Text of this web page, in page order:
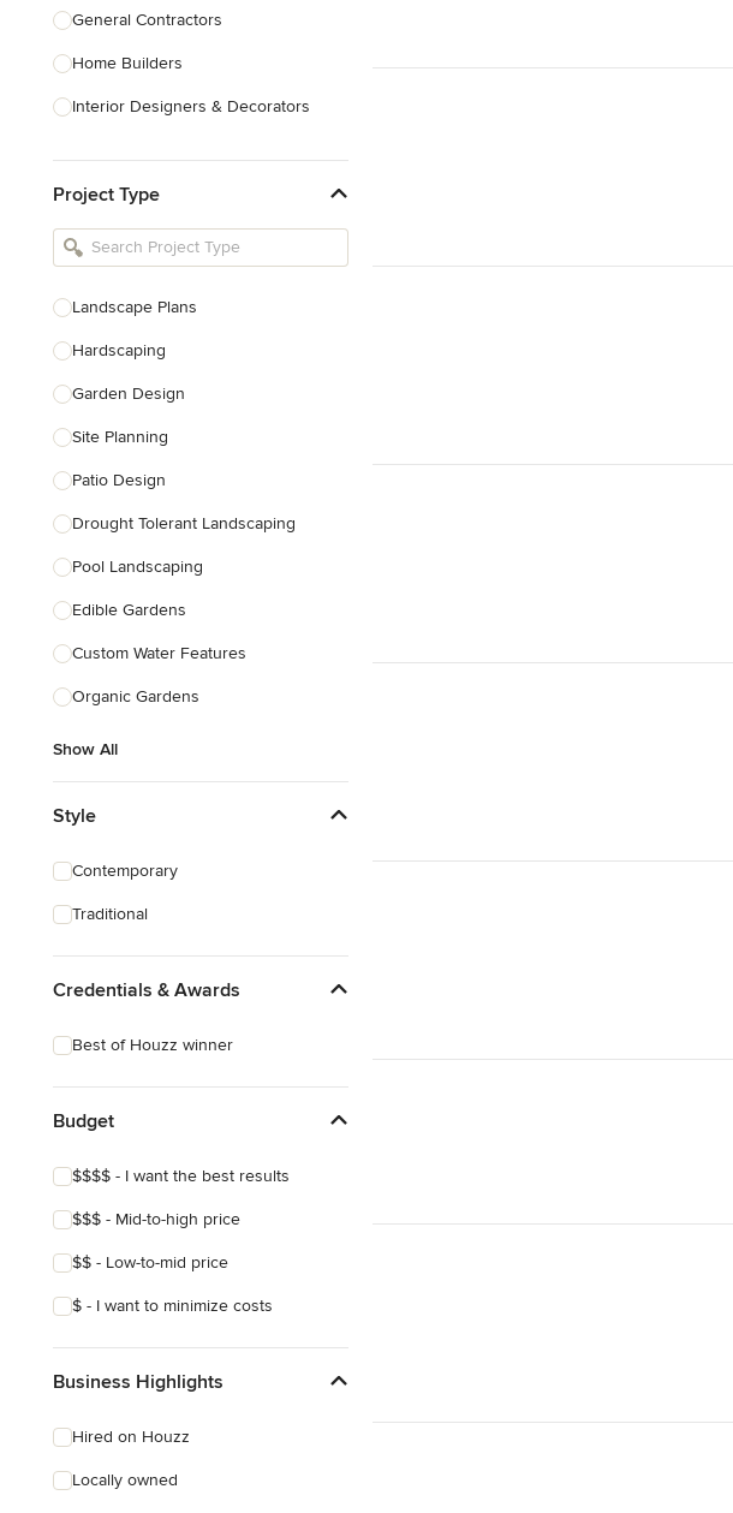
General Contractors
Home Builders
Interior Designers & Decorators
Kitchen Remodelers
Bathroom Remodelers
Designers
Landscape Contractors
Show All
Project Type
Landscape Plans
Hardscaping
Garden Design
Site Planning
Patio Design
Drought Tolerant Landscaping
Pool Landscaping
Edible Gardens
Custom Water Features
Organic Gardens
Show All
Style
Contemporary
Traditional
Credentials & Awards
Best of Houzz winner
Budget
$$$$ - I want the best results
$$$ - Mid-to-high price
$$ - Low-to-mid price
$ - I want to minimize costs
Business Highlights
Hired on Houzz
Locally owned